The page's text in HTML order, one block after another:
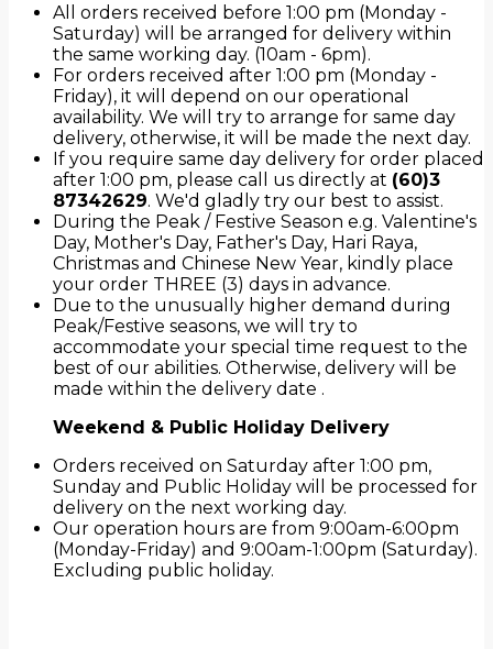
All orders received before 1:00 pm (Monday -
Saturday) will be arranged for delivery within
the same working day. (10am - 6pm).
For orders received after 1:00 pm (Monday -
Friday), it will depend on our operational
availability. We will try to arrange for same day
delivery, otherwise, it will be made the next day.
If you require same day delivery for order placed
after 1:00 pm, please call us directly at (60)3
87342629. We'd gladly try our best to assist.
During the Peak / Festive Season e.g. Valentine's
Day, Mother's Day, Father's Day, Hari Raya,
Christmas and Chinese New Year, kindly place
your order THREE (3) days in advance.
Due to the unusually higher demand during
Peak/Festive seasons, we will try to
accommodate your special time request to the
best of our abilities. Otherwise, delivery will be
made within the delivery date .
Weekend & Public Holiday Delivery
Orders received on Saturday after 1:00 pm,
Sunday and Public Holiday will be processed for
delivery on the next working day.
Our operation hours are from 9:00am-6:00pm
(Monday-Friday) and 9:00am-1:00pm (Saturday).
Excluding public holiday.